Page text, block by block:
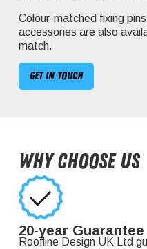
Colour-matched fixing
accessories are also
match.
Get in touch
Why Choose Us
20-year Guarantee
Roofline Design UK Ltd